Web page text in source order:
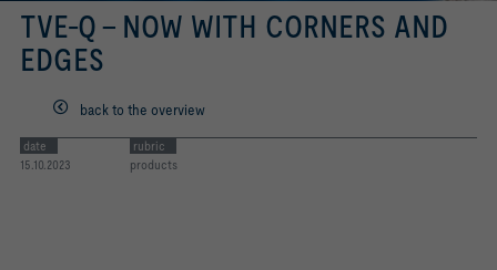
TVE-Q - NOW WITH CORNERS AND
EDGES
back to the overview
date
15.10.2023
rubric
products